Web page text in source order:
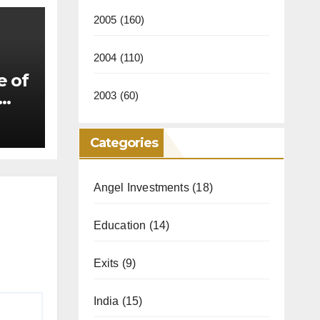
of
2005 (160)
2004 (110)
2003 (60)
Categories
Angel Investments(18)
Education (14)
Exits (9)
India (15)